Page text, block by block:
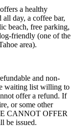
a healthy
day, a coffee bar,
beach, free parking,
friendly (one of the
area).
and non-
waiting list willing to
offer a refund. If
or some other
CANNOT OFFER
be issued.